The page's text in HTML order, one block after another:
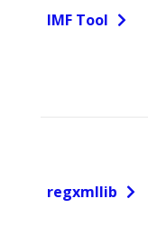
IMF Tool
regxmllib